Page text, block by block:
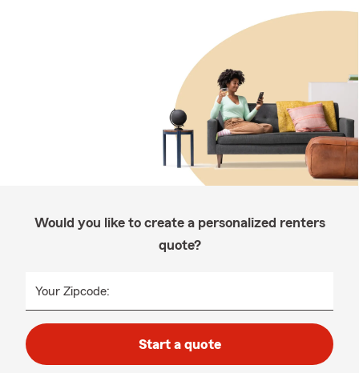
Would you like to create a personalized renters
quote?
Your Zipcode:
Start a quote